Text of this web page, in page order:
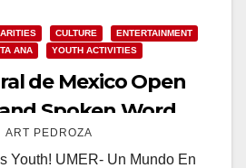
CULTURE
ENTERTAINMENT
ANA YOUTH ACTIVITIES
de Mexico Open
Spoken Word
ART PEDROZA
Youth! UMER- Un Mundo En